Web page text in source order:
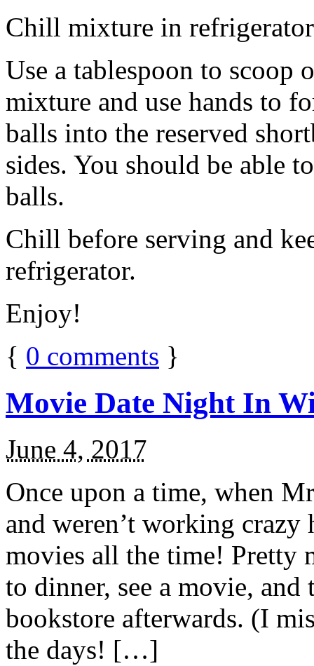
Chill mixture in
Use a tablespoon to scoop
mixture and use hands to
balls into the reserved
sides. You should be able
balls.
Chill before serving and
refrigerator.
Enjoy!
{ 0 comments }
Movie Date Night In
June 4, 2017
Once upon a time, when
and weren’t working
movies all the time! Pretty
to dinner, see a movie,
bookstore afterwards. (I
the days! […]